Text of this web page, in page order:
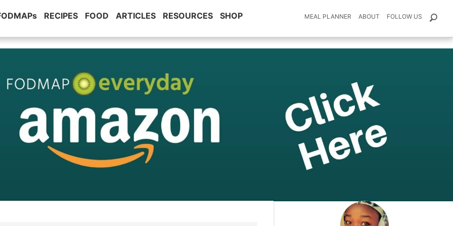
RECIPES FOOD ARTICLES RESOURCES SHOP MEAL PLANNER ABOUT FOLLOW US